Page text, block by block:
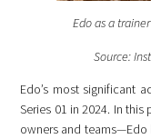
Edo as a
Source:
Edo’s most significant
Series 01 in 2024. In
owners and teams—Edo